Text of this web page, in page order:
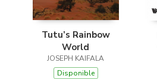
Tutu’s Rainbow
World
JOSEPH KAIFALA
Disponible